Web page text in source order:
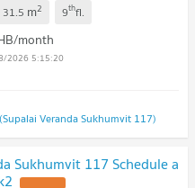
31.5 m2 9thfl.
month
2026 5:15:20
Veranda Sukhumvit 117)
Sukhumvit 117 Schedule a